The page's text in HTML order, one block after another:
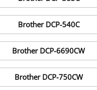
Brother DCP-540C
Brother DCP-6690CW
Brother DCP-750CW